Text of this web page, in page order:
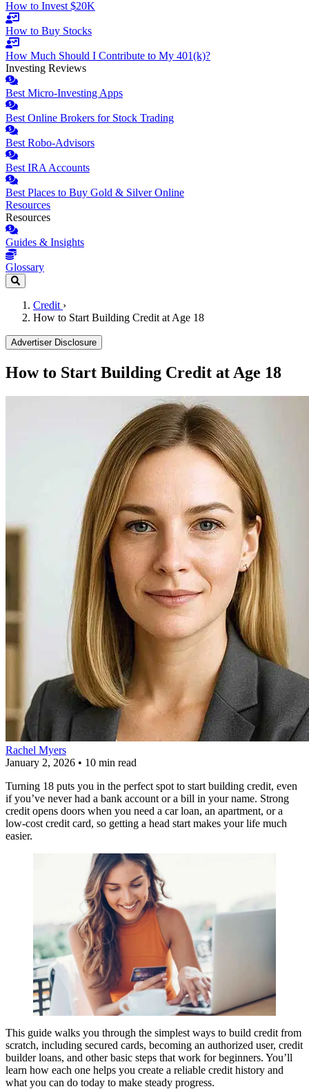
How to Invest $20K
How to Buy Stocks
How Much Should I Contribute to My 401(k)?
Investing Reviews
Best Micro-Investing Apps
Best Online Brokers for Stock Trading
Best Robo-Advisors
Best IRA Accounts
Best Places to Buy Gold & Silver Online
Resources
Resources
Guides & Insights
Glossary
Credit ›
How to Start Building Credit at Age 18
Advertiser Disclosure
How to Start Building Credit at Age 18
Rachel Myers
January 2, 2026 • 10 min read
Turning 18 puts you in the perfect spot to start building credit, even
if you’ve never had a bank account or a bill in your name. Strong
credit opens doors when you need a car loan, an apartment, or a
low-cost credit card, so getting a head start makes your life much
easier.
This guide walks you through the simplest ways to build credit from
scratch, including secured cards, becoming an authorized user, credit
builder loans, and other basic steps that work for beginners. You’ll
learn how each one helps you create a reliable credit history and
what you can do today to make steady progress.